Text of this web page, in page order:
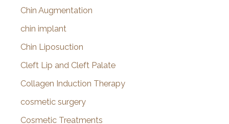
Chin Augmentation
chin implant
Chin Liposuction
Cleft Lip and Cleft Palate
Collagen Induction Therapy
cosmetic surgery
Cosmetic Treatments